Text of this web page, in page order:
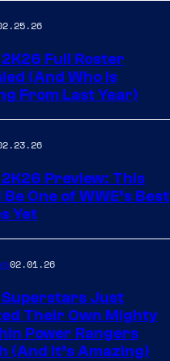
2K26 Full Roster
(And Who Is
From Last Year)
2K26 Preview: This
Be One of WWE’s Best
Yet
02.01.26
Superstars Just
Their Own Mighty
Power Rangers
(And It’s Amazing)